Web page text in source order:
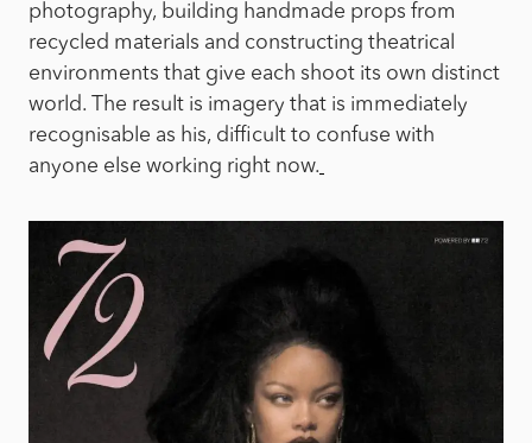
photography, building handmade props from
recycled materials and constructing theatrical
environments that give each shoot its own distinct
world. The result is imagery that is immediately
recognisable as his, difficult to confuse with
anyone else working right now.